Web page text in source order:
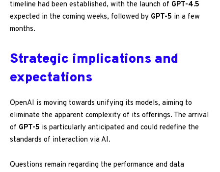
timeline had been established, with the launch of GPT-4.5
expected in the coming weeks, followed by GPT-5 in a few
months.
Strategic implications and
expectations
OpenAI is moving towards unifying its models, aiming to
eliminate the apparent complexity of its offerings. The arrival
of GPT-5 is particularly anticipated and could redefine the
standards of interaction via AI.
Questions remain regarding the performance and data